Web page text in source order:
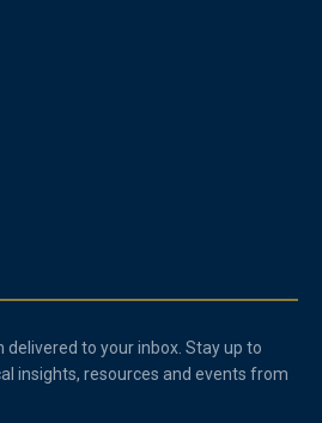
to your inbox. Stay up to
insights, resources and events from